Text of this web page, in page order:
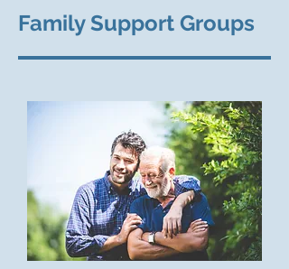
Family Support Groups